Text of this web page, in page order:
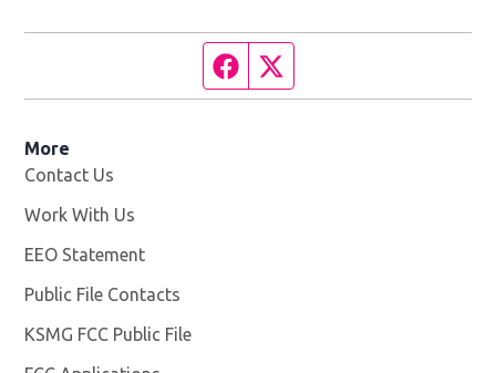
Facebook page
More
Contact Us
Work With Us
EEO Statement
Public File Contacts
KSMG FCC Public File